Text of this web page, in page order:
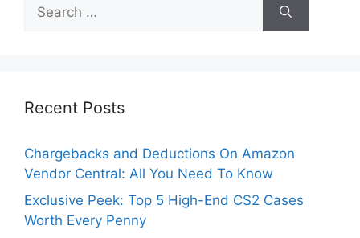
for:
Recent Posts
Chargebacks and Deductions On Amazon
Vendor Central: All You Need To Know
Exclusive Peek: Top 5 High-End CS2 Cases
Worth Every Penny